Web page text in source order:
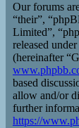
Our forums
“their”,
Limited”,
released
(hereinafter
based
allow and/or
further
https://